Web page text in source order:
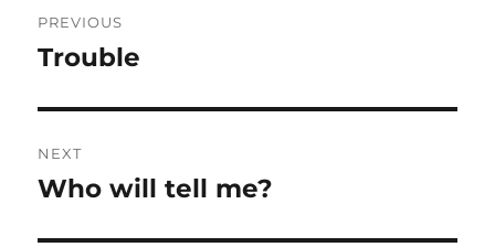
navigation
PREVIOUS
Previous
Trouble
NEXT
Next
Who will tell me?